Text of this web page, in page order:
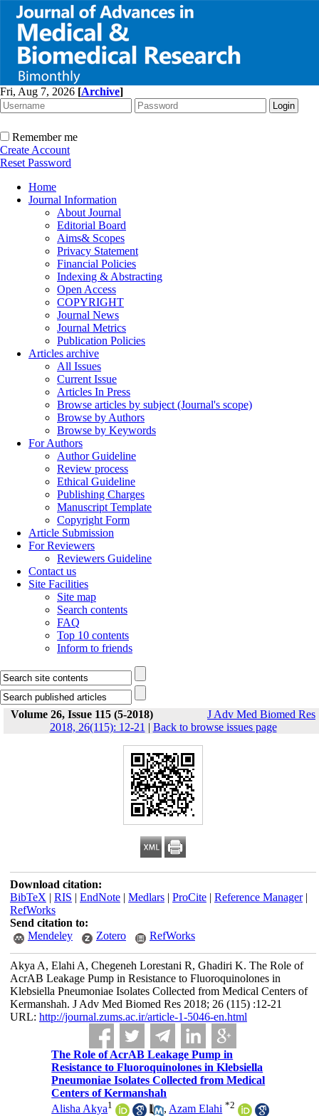
Fri, Aug 7, 2026 [Archive]
Remember me
Create Account
Reset Password
Home
Journal Information
About Journal
Editorial Board
Aims& Scopes
Privacy Statement
Financial Policies
Indexing & Abstracting
Open Access
COPYRIGHT
Journal News
Journal Metrics
Publication Policies
Articles archive
All Issues
Current Issue
Articles In Press
Browse articles by subject (Journal's scope)
Browse by Authors
Browse by Keywords
For Authors
Author Guideline
Review process
Ethical Guideline
Publishing Charges
Manuscript Template
Copyright Form
Article Submission
For Reviewers
Reviewers Guideline
Contact us
Site Facilities
Site map
Search contents
FAQ
Top 10 contents
Inform to friends
Volume 26, Issue 115 (5-2018)
J Adv Med Biomed Res
2018, 26(115): 12-21 | Back to browse issues page
Download citation:
BibTeX | RIS | EndNote| Medlars| ProCite| Reference Manager|
RefWorks
Send citation to:
Mendeley
Zotero RefWorks
Akya A, Elahi A, Chegeneh Lorestani R, Ghadiri K. The Role of
AcrAB Leakage Pump in Resistance to Fluoroquinolones in
Klebsiella Pneumoniae Isolates Collected from Medical Centers of
Kermanshah. J Adv Med Biomed Res 2018; 26 (115) :12-21
URL: http://journal.zums.ac.ir/article-1-5046-en.html
The Role of AcrAB Leakage Pump in
Resistance to Fluoroquinolones in Klebsiella
Pneumoniae Isolates Collected from Medical
Centers of Kermanshah
Alisha Akya1 , Azam Elahi *2